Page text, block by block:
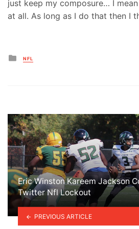
just keep my composure… I
at all. As long as I do that then I
Posted
in
NFL
Eric Winston Kareem Jackson
Twitter Nfl Lockout
PREVIOUS ARTICLE